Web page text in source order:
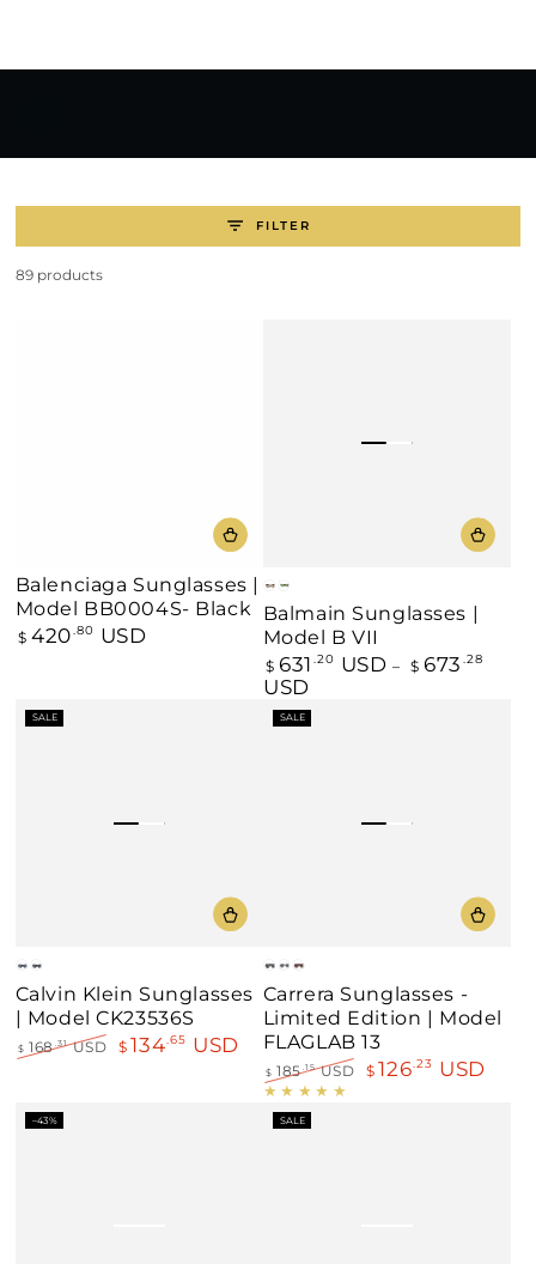
FILTER
89 products
Balenciaga Sunglasses |
Model BB0004S- Black
Regular
$ 420.80 USD
Balmain Sunglasses |
Model B VII
Regular
price
$ 631 .20 USD $ 673 .28
USD
Brown
Gray
Calvin Klein Sunglasses
| Model CK23536S
$ 168 .31USD
$ 134.65 USD
SALE
Matte
Black
Gold
White
/
Gold
Red
Carrera Sunglasses -
Limited Edition | Model
FLAGLAB 13
Regular
price
$ 185 .15USD
$ 126.23 USD
SALE
–43% SALE